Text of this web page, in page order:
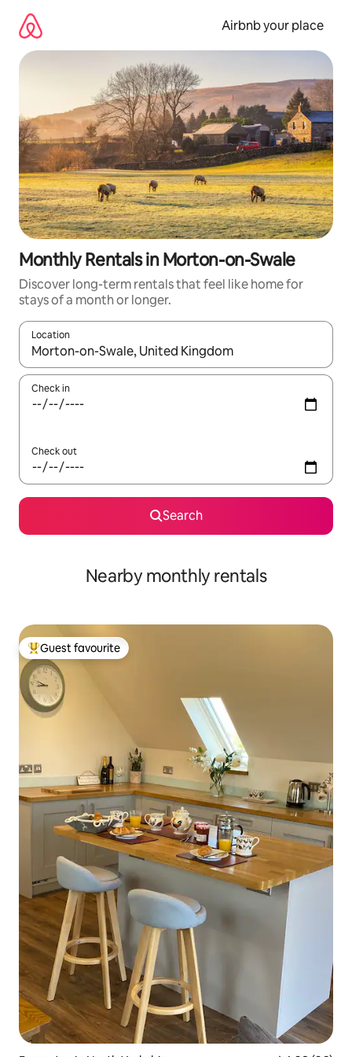
content
Airbnb your place
Monthly Rentals in Morton-on-Swale
Discover long-term rentals that feel like home for
stays of a month or longer.
Location
When results are available, navigate with the up and down
Check in
Check out
Search
Nearby monthly rentals
Top guest favourite
Guest favourite